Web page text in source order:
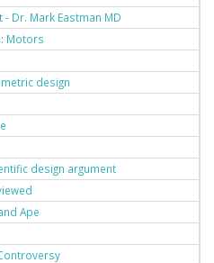
Dr. Mark Eastman MD
Motors
design
design argument
Ape